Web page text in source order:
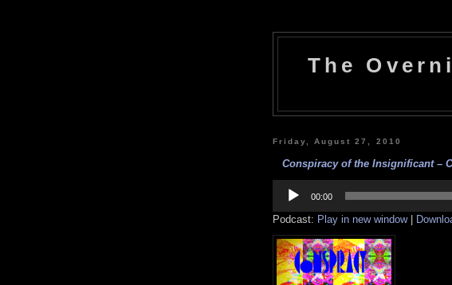
The
Friday, August 27, 2010
Conspiracy of the Insignificant –
Player
00:00
Podcast: Play in new window|